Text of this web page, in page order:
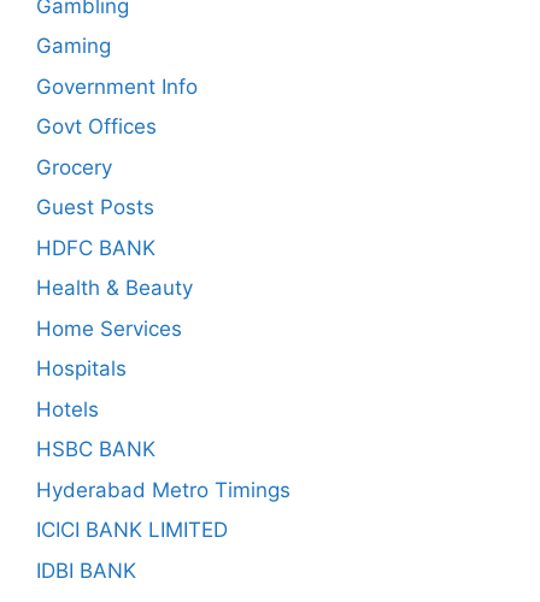
Gambling
Gaming
Government Info
Govt Offices
Grocery
Guest Posts
HDFC BANK
Health & Beauty
Home Services
Hospitals
Hotels
HSBC BANK
Hyderabad Metro Timings
ICICI BANK LIMITED
IDBI BANK